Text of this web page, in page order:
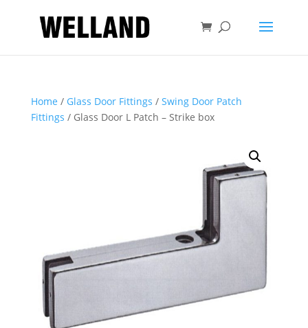
Home / Glass Door Fittings / Swing Door Patch
Fittings / Glass Door L Patch – Strike box